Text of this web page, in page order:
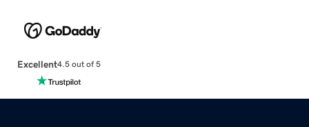
Excellent4.5 out of 5